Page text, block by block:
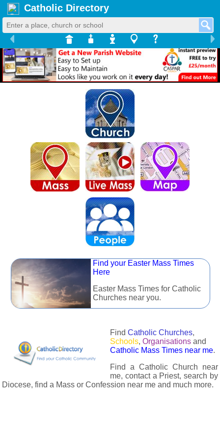
Catholic Directory
Find your Easter Mass Times
Here
Easter Mass Times for Catholic
Churches near you.
Find Catholic Churches,
Schools, Organisations and
Catholic Mass Times near me.
Find a Catholic Church near
me, contact a Priest, search by
Diocese, find a Mass or Confession near me and much more.